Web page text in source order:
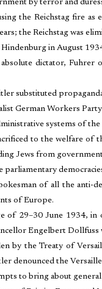
by terror and
the Reichstag fire
the Reichstag was
in August
dictator, Fuhrer
substituted
German Workers
systems of
to the welfare of
Jews from
parliamentary
of all the anti-
of Europe.
of 29–30 June 1934, in
Engelbert
by the Treaty of
denounced the
to bring about